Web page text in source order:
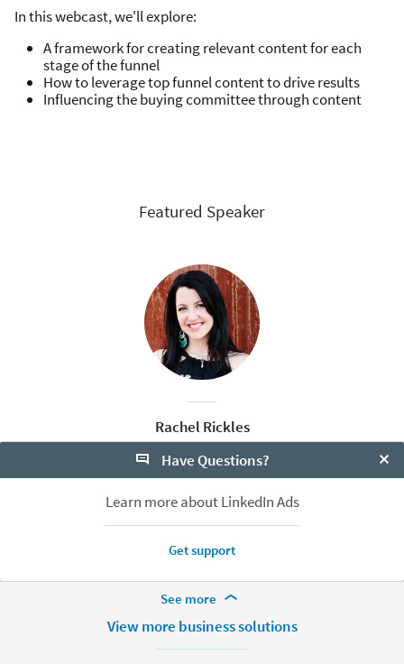
In this webcast, we'll explore:
A framework for creating relevant content for each
stage of the funnel
How to leverage top funnel content to drive results
Influencing the buying committee through content
Featured Speaker
Rachel Rickles
Content Marketing Evangelist
LinkedIn
Have Questions?
Learn more about LinkedIn Ads
Get support
See more
More Footer Options
View more business solutions